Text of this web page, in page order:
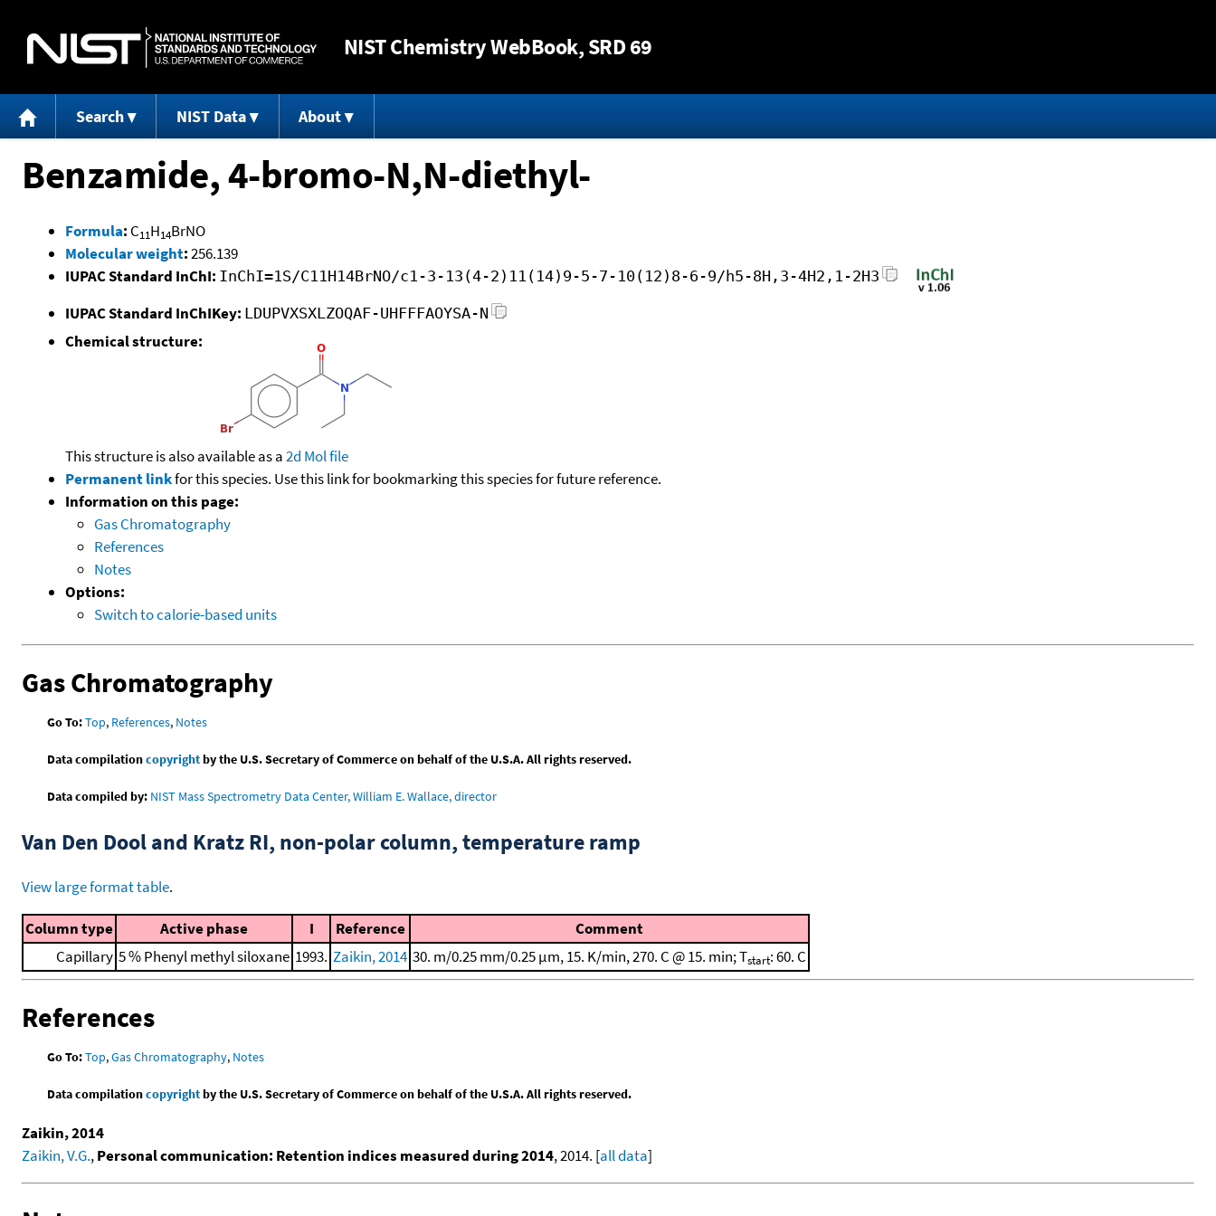
NISTChemistry WebBook, SRD 69
Search NIST Data About
Benzamide, 4-bromo-N,N-diethyl-
Formula: C11H14BrNO
Molecular weight:256.139
IUPAC Standard InChI: InChI=1S/C11H14BrNO/c1-3-13(4-2)11(14)9-5-7-10(12)8-6-9/h5-8H,3-4H2,1-2H3
IUPAC Standard InChIKey: LDUPVXSXLZOQAF-UHFFFAOYSA-N
Chemical structure:
This structure is also available as a2d Mol file
Permanent linkfor this species. Use this link for bookmarking this species for future reference.
Information on this page:
Gas Chromatography
References
Notes
Options:
Switch to calorie-based units
Gas Chromatography
Go To:Top, References, Notes
Data compilationcopyrightby the U.S. Secretary of Commerce on behalf of the U.S.A. All rights reserved.
Data compiled by: NIST Mass Spectrometry Data Center, William E. Wallace, director
Van Den Dool and Kratz RI, non-polar column, temperature ramp
View large format table.
Column type Active phase I Reference
Comment
Capillary 5 % Phenyl methyl siloxane 1993. Zaikin, 2014 30. m/0.25 mm/0.25 μm, 15. K/min, 270. C @ 15. min; Tstart: 60. C
References
Go To:Top,Gas Chromatography, Notes
Data compilationcopyrightby the U.S. Secretary of Commerce on behalf of the U.S.A. All rights reserved.
Zaikin, 2014
Zaikin, V.G.,Personal communication: Retention indices measured during 2014, 2014. [all data]